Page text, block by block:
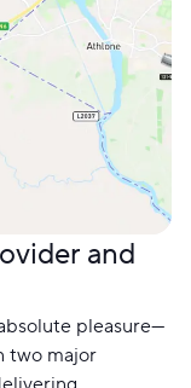
and
pleasure—
two major